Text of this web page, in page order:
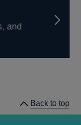
and
Back to top